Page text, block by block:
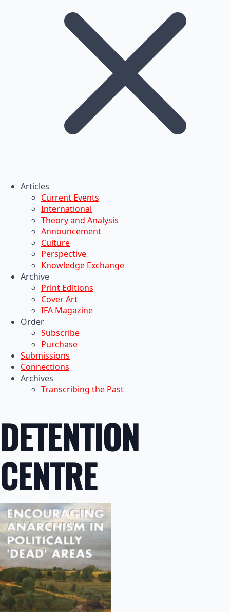
Articles
Current Events
International
Theory and Analysis
Announcement
Culture
Perspective
Knowledge Exchange
Archive
Print Editions
Cover Art
IFA Magazine
Order
Subscribe
Purchase
Submissions
Connections
Archives
Transcribing the Past
DETENTION
CENTRE